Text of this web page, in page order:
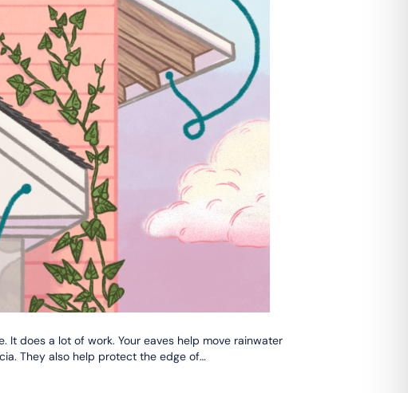
It does a lot of work. Your eaves help move rainwater
They also help protect the edge of…